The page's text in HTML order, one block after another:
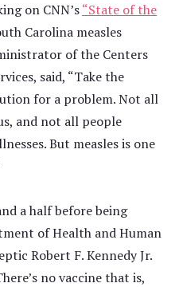
on CNN’s“State of the
Carolina measles
of the Centers
said, “Take the
for a problem. Not all
and not all people
But measles is one
a half before being
of Health and Human
Robert F. Kennedy Jr.
no vaccine that is,